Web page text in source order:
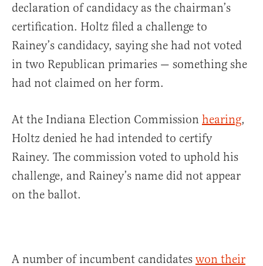
declaration of candidacy as the chairman’s
certification. Holtz filed a challenge to
Rainey’s candidacy, saying she had not voted
in two Republican primaries — something she
had not claimed on her form.
At the Indiana Election Commission hearing,
Holtz denied he had intended to certify
Rainey. The commission voted to uphold his
challenge, and Rainey’s name did not appear
on the ballot.
A number of incumbent candidates won their